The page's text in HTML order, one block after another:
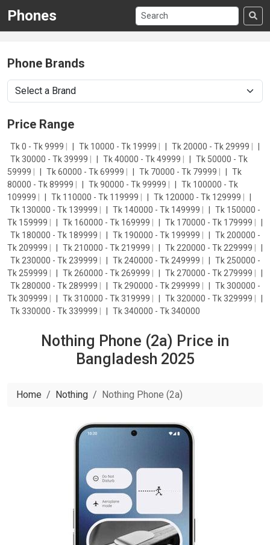
Phones
Phone Brands
Price Range
Tk 0 - Tk 9999 Tk 10000 - Tk 19999 Tk 20000 - Tk 29999
Tk 30000 - Tk 39999
Tk 40000 - Tk 49999
Tk 50000 - Tk
59999
Tk 60000 - Tk 69999 Tk 70000 - Tk 79999
Tk
80000 - Tk 89999
Tk 90000 - Tk 99999
Tk 100000 - Tk
109999
Tk 110000 - Tk 119999 Tk 120000 - Tk 129999
Tk 130000 - Tk 139999
Tk 140000 - Tk 149999
Tk 150000 -
Tk 159999
Tk 160000 - Tk 169999 Tk 170000 - Tk 179999
Tk 180000 - Tk 189999
Tk 190000 - Tk 199999
Tk 200000 -
Tk 209999
Tk 210000 - Tk 219999 Tk 220000 - Tk 229999
Tk 230000 - Tk 239999
Tk 240000 - Tk 249999
Tk 250000 -
Tk 259999
Tk 260000 - Tk 269999 Tk 270000 - Tk 279999
Tk 280000 - Tk 289999
Tk 290000 - Tk 299999
Tk 300000 -
Tk 309999
Tk 310000 - Tk 319999 Tk 320000 - Tk 329999
Tk 330000 - Tk 339999
Tk 340000 - Tk 340000
Nothing Phone (2a) Price in
Bangladesh 2025
Home Nothing Nothing Phone (2a)